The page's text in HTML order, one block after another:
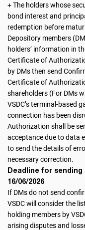
+ The holders whose
bond interest and
redemption before
Depository members
holders’ information in
Certificate of
by DMs then send
Certificate of
shareholders (For DMs
VSDC’s terminal-based
connection has been
Authorization shall be
acceptance due to data
to send the details of
necessary correction.
Deadline for
16/06/2026
If DMs do not send
VSDC will consider the
holding members by
arising disputes and